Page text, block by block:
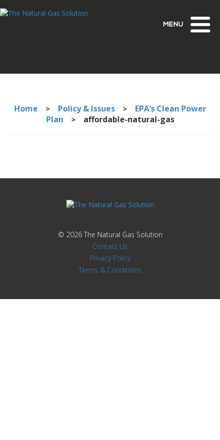
Home > Policy & Issues> EPA’s Clean Power
Plan > affordable-natural-gas
© 2026 The Natural Gas Solution
Contact Us
Privacy Policy
Terms & Conditions